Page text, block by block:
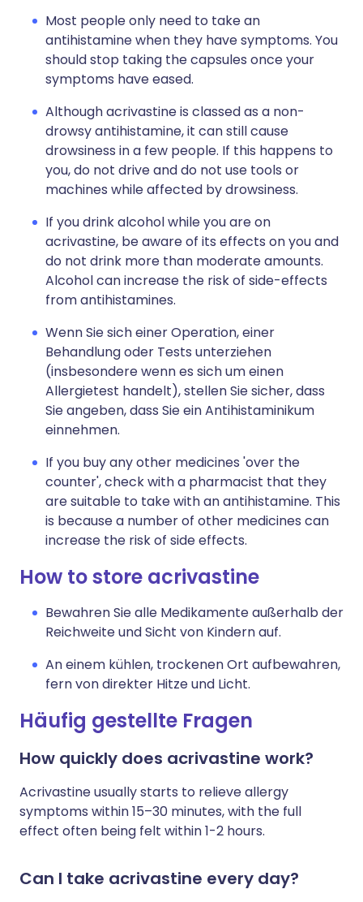
Most people only need to take an
antihistamine when they have symptoms. You
should stop taking the capsules once your
symptoms have eased.
Although acrivastine is classed as a non-
drowsy antihistamine, it can still cause
drowsiness in a few people. If this happens to
you, do not drive and do not use tools or
machines while affected by drowsiness.
If you drink alcohol while you are on
acrivastine, be aware of its effects on you and
do not drink more than moderate amounts.
Alcohol can increase the risk of side-effects
from antihistamines.
Wenn Sie sich einer Operation, einer
Behandlung oder Tests unterziehen
(insbesondere wenn es sich um einen
Allergietest handelt), stellen Sie sicher, dass
Sie angeben, dass Sie ein Antihistaminikum
einnehmen.
If you buy any other medicines 'over the
counter', check with a pharmacist that they
are suitable to take with an antihistamine. This
is because a number of other medicines can
increase the risk of side effects.
How to store acrivastine
Bewahren Sie alle Medikamente außerhalb der
Reichweite und Sicht von Kindern auf.
An einem kühlen, trockenen Ort aufbewahren,
fern von direkter Hitze und Licht.
Häufig gestellte Fragen
How quickly does acrivastine work?
Acrivastine usually starts to relieve allergy
symptoms within 15–30 minutes, with the full
effect often being felt within 1-2 hours.
Can I take acrivastine every day?